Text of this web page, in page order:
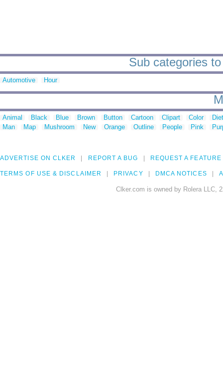
Sub categories
Automotive Hour
Animal Black Blue Brown Button Cartoon Clipart Color
Man
Map Mushroom New Orange Outline People Pink
ADVERTISE ON CLKER REPORT A BUG REQUEST A FEATURE
TERMS OF USE & DISCLAIMER PRIVACY DMCA NOTICES
Clker.com is owned by Rolera LLC,